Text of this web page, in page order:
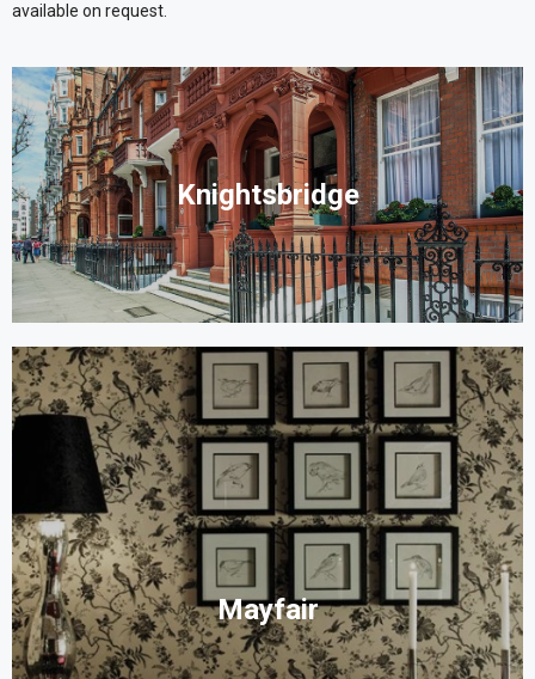
available on request.
Knightsbridge
Mayfair